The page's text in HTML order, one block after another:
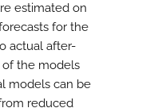
estimated on
for the
actual after-
of the models
models can be
reduced